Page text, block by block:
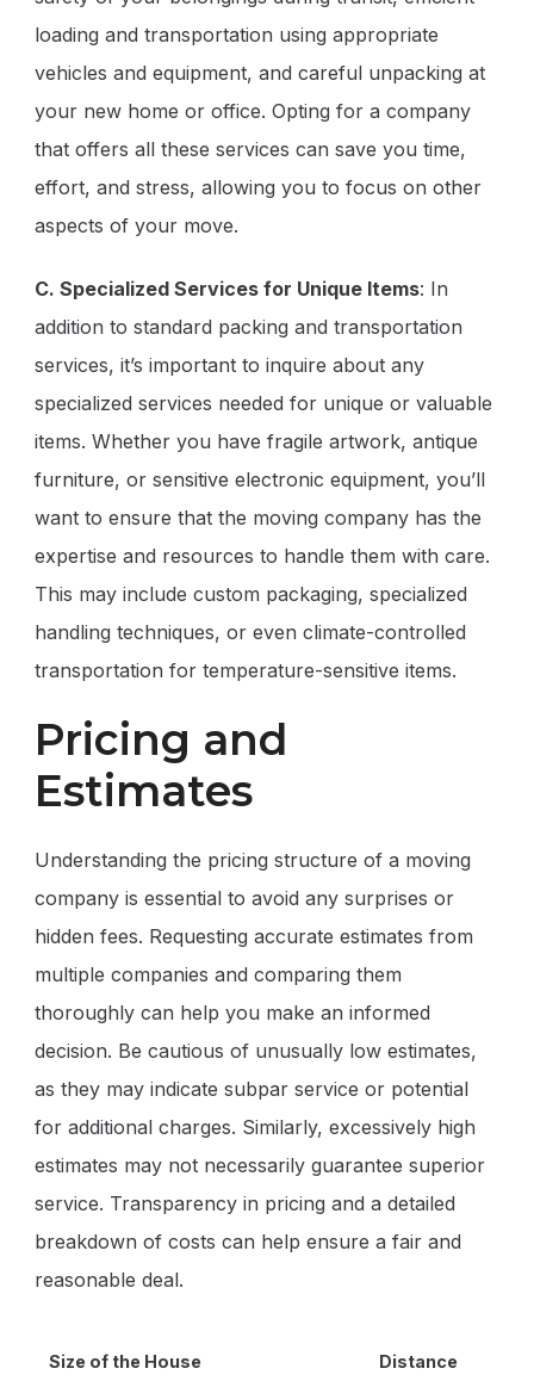
loading and transportation using appropriate
vehicles and equipment, and careful unpacking at
your new home or office. Opting for a company
that offers all these services can save you time,
effort, and stress, allowing you to focus on other
aspects of your move.
C. Specialized Services for Unique Items: In
addition to standard packing and transportation
services, it’s important to inquire about any
specialized services needed for unique or valuable
items. Whether you have fragile artwork, antique
furniture, or sensitive electronic equipment, you’ll
want to ensure that the moving company has the
expertise and resources to handle them with care.
This may include custom packaging, specialized
handling techniques, or even climate-controlled
transportation for temperature-sensitive items.
Pricing and
Estimates
Understanding the pricing structure of a moving
company is essential to avoid any surprises or
hidden fees. Requesting accurate estimates from
multiple companies and comparing them
thoroughly can help you make an informed
decision. Be cautious of unusually low estimates,
as they may indicate subpar service or potential
for additional charges. Similarly, excessively high
estimates may not necessarily guarantee superior
service. Transparency in pricing and a detailed
breakdown of costs can help ensure a fair and
reasonable deal.
Size of the House Distance